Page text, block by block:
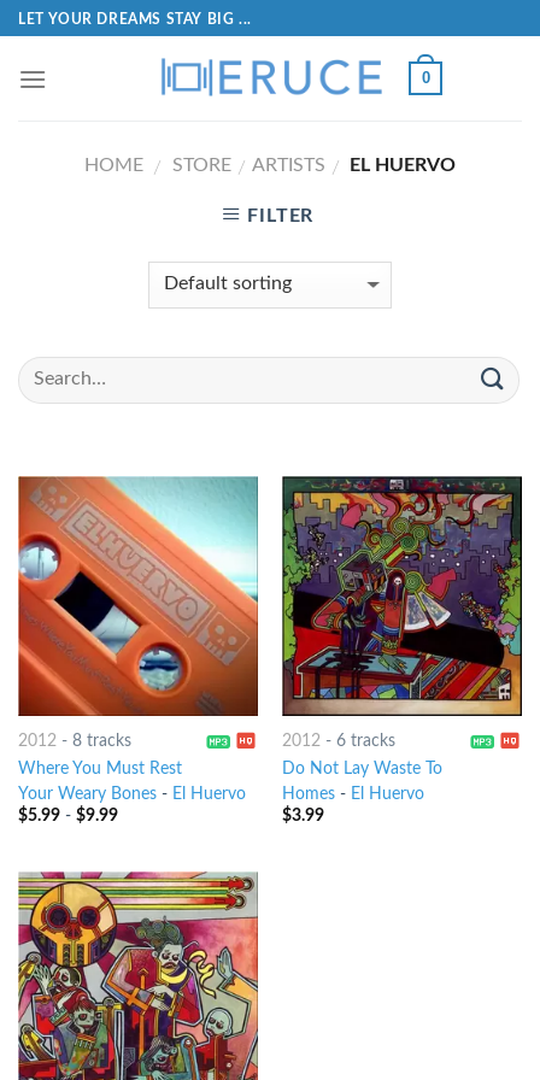
LET YOUR DREAMS STAY BIG ...
0
HOME / STORE / ARTISTS / EL HUERVO
FILTER
2012- 8 tracks
Where You Must Rest
Your Weary Bones- El Huervo
$5.99- $9.99
2012- 6 tracks
Do Not Lay Waste To
Homes- El Huervo
$3.99